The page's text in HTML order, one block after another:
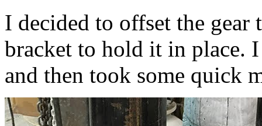
I decided to offset the gear
bracket to hold it in place.
and then took some quick